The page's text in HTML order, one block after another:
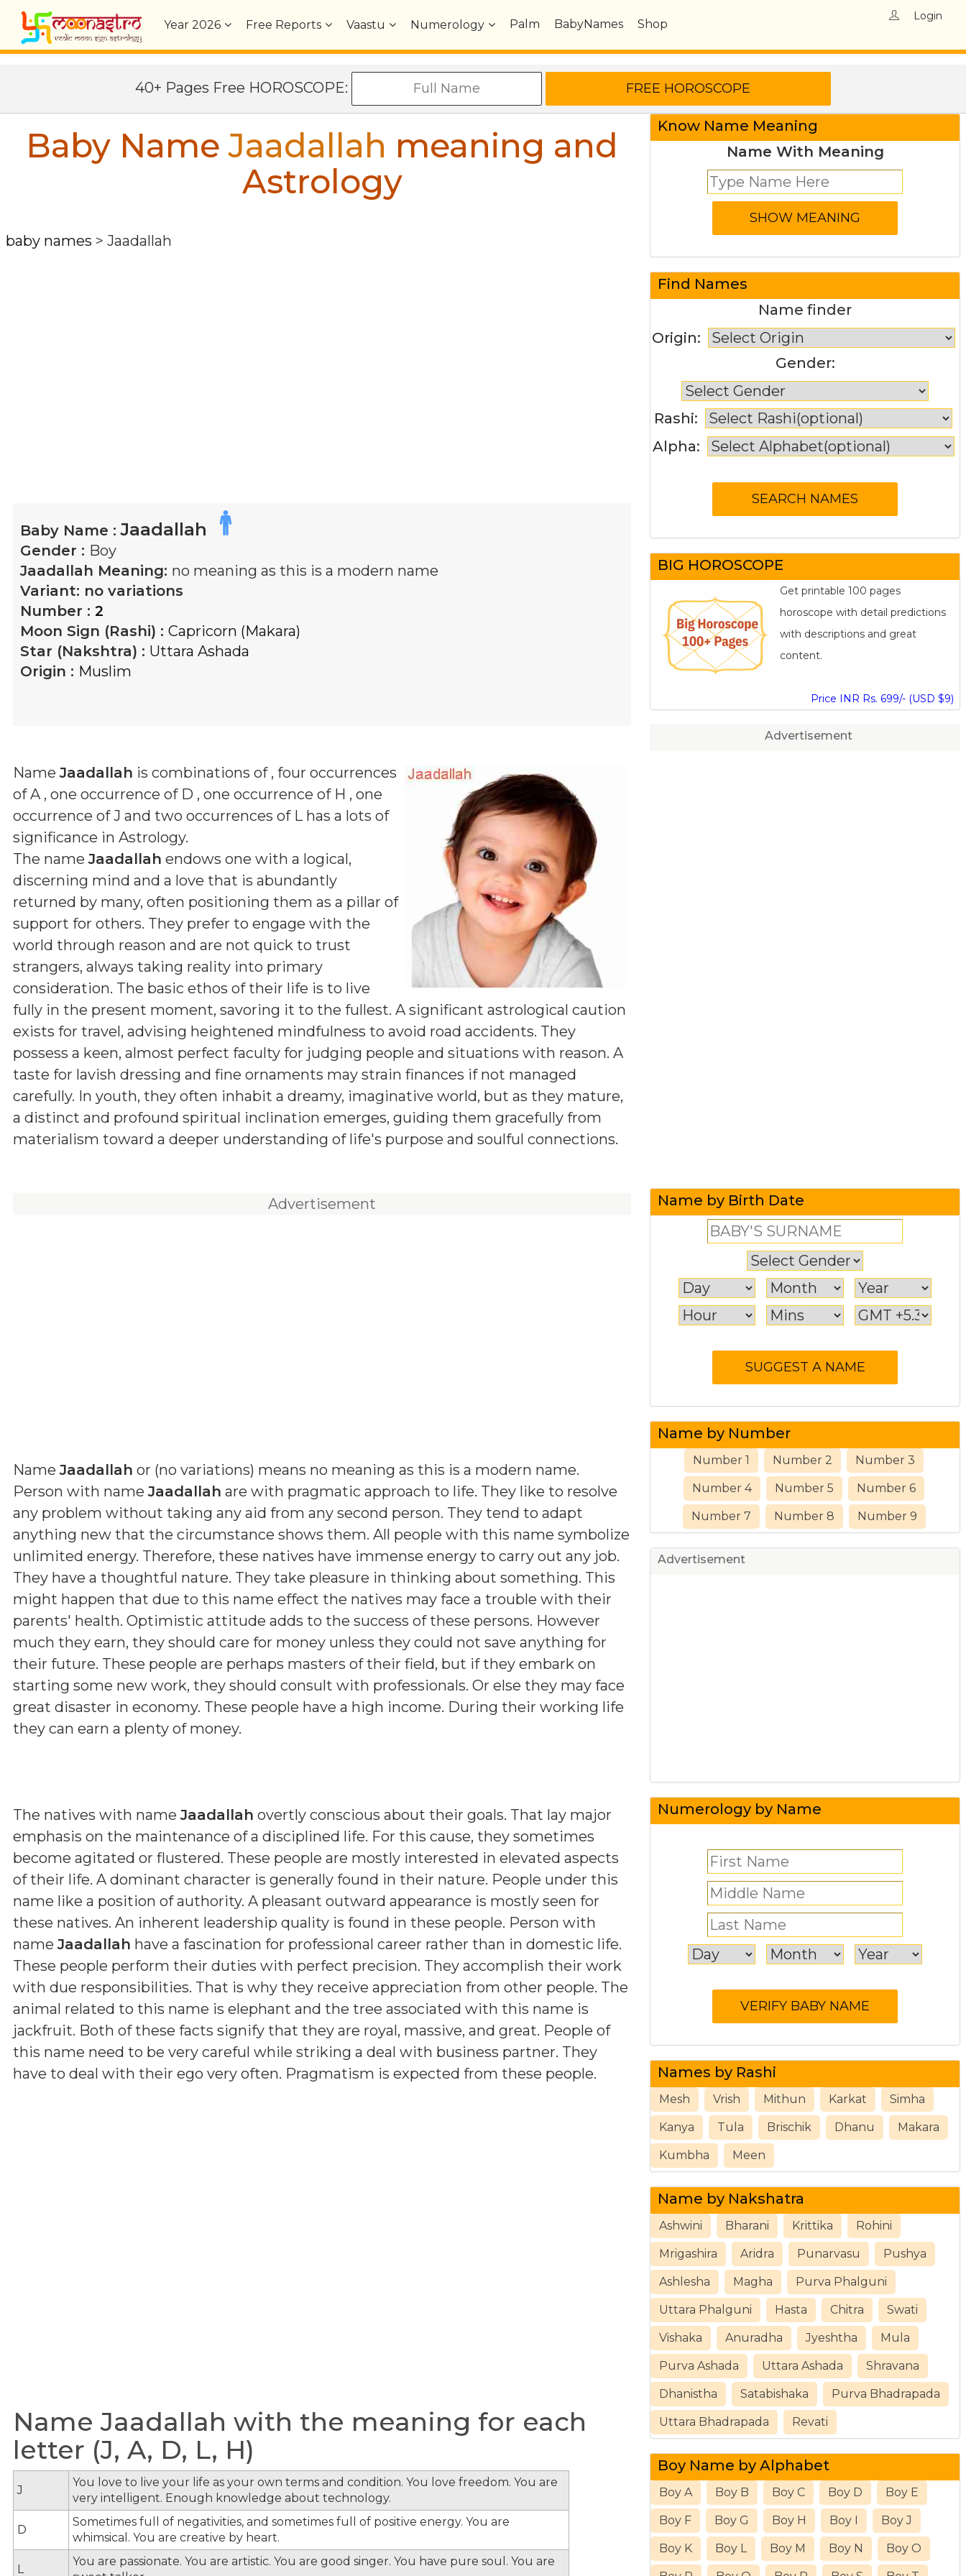
Year2026 Free Reports Vaastu Numerology Palm BabyNames Shop
Login
40+ Pages Free HOROSCOPE:
Baby NameJaadallah meaning and
Astrology
baby names > Jaadallah
Baby Name :Jaadallah
Gender : Boy
Jaadallah Meaning: no meaning as this is a modern name
Variant: no variations
Number : 2
Moon Sign (Rashi) : Capricorn (Makara)
Star (Nakshtra) : Uttara Ashada
Origin : Muslim
NameJaadallah is combinations of , four occurrences
of A , one occurrence of D , one occurrence of H , one
occurrence of J and two occurrences of L has a lots of
significance in Astrology.
The nameJaadallah endows one with a logical,
discerning mind and a love that is abundantly
returned by many, often positioning them as a pillar of
support for others. They prefer to engage with the
world through reason and are not quick to trust
strangers, always taking reality into primary
consideration. The basic ethos of their life is to live
fully in the present moment, savoring it to the fullest. A significant astrological caution
exists for travel, advising heightened mindfulness to avoid road accidents. They
possess a keen, almost perfect faculty for judging people and situations with reason. A
taste for lavish dressing and fine ornaments may strain finances if not managed
carefully. In youth, they often inhabit a dreamy, imaginative world, but as they mature,
a distinct and profound spiritual inclination emerges, guiding them gracefully from
materialism toward a deeper understanding of life's purpose and soulful connections.
Advertisement
NameJaadallah or (no variations) means no meaning as this is a modern name.
Person with nameJaadallah are with pragmatic approach to life. They like to resolve
any problem without taking any aid from any second person. They tend to adapt
anything new that the circumstance shows them. All people with this name symbolize
unlimited energy. Therefore, these natives have immense energy to carry out any job.
They have a thoughtful nature. They take pleasure in thinking about something. This
might happen that due to this name effect the natives may face a trouble with their
parents' health. Optimistic attitude adds to the success of these persons. However
much they earn, they should care for money unless they could not save anything for
their future. These people are perhaps masters of their field, but if they embark on
starting some new work, they should consult with professionals. Or else they may face
great disaster in economy. These people have a high income. During their working life
they can earn a plenty of money.
The natives with nameJaadallah overtly conscious about their goals. That lay major
emphasis on the maintenance of a disciplined life. For this cause, they sometimes
become agitated or flustered. These people are mostly interested in elevated aspects
of their life. A dominant character is generally found in their nature. People under this
name like a position of authority. A pleasant outward appearance is mostly seen for
these natives. An inherent leadership quality is found in these people. Person with
nameJaadallah have a fascination for professional career rather than in domestic life.
These people perform their duties with perfect precision. They accomplish their work
with due responsibilities. That is why they receive appreciation from other people. The
animal related to this name is elephant and the tree associated with this name is
jackfruit. Both of these facts signify that they are royal, massive, and great. People of
this name need to be very careful while striking a deal with business partner. They
have to deal with their ego very often. Pragmatism is expected from these people.
Name Jaadallah with the meaning for each
letter (J, A, D, L, H)
J
You love to live your life as your own terms and condition. You love freedom. You are
very intelligent. Enough knowledge about technology.
D
Sometimes full of negativities, and sometimes full of positive energy. You are
whimsical. You are creative by heart.
L
You are passionate. You are artistic. You are good singer. You have pure soul. You are
Know Name Meaning
Name With Meaning
Find Names
Name finder
Origin:
Gender:
Rashi:
Alpha:
BIG HOROSCOPE
Get printable 100 pages
horoscope with detail predictions
with descriptions and great
content.
Price INR Rs. 699/- (USD $9)
Advertisement
Name by Birth Date
Name by Number
Number 1 Number 2 Number 3
Number 4 Number 5 Number 6
Number 7 Number 8 Number 9
Advertisement
Numerology by Name
Names by Rashi
Mesh Vrish Mithun Karkat Simha
Kanya Tula Brischik Dhanu Makara
Kumbha Meen
Name by Nakshatra
Ashwini Bharani Krittika Rohini
Mrigashira Aridra Punarvasu Pushya
Ashlesha Magha Purva Phalguni
Uttara Phalguni Hasta Chitra Swati
Vishaka Anuradha Jyeshtha Mula
Purva Ashada Uttara Ashada Shravana
Dhanistha Satabishaka Purva Bhadrapada
Uttara Bhadrapada Revati
Boy Name by Alphabet
Boy A Boy B Boy C Boy D Boy E
Boy F Boy G Boy H Boy I Boy J
Boy K Boy L Boy M Boy N Boy O